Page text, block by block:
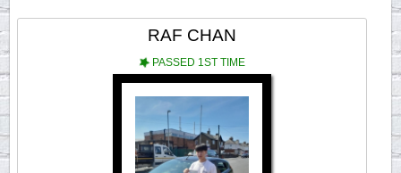
RAF CHAN
PASSED 1ST TIME